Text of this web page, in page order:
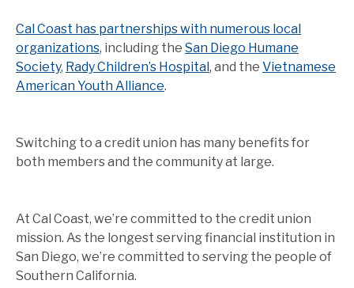
Cal Coast has partnerships with numerous local
organizations, including the San Diego Humane
Society, Rady Children’s Hospital, and the Vietnamese
American Youth Alliance.
Switching to a credit union has many benefits for
both members and the community at large.
At Cal Coast, we’re committed to the credit union
mission. As the longest serving financial institution in
San Diego, we’re committed to serving the people of
Southern California.